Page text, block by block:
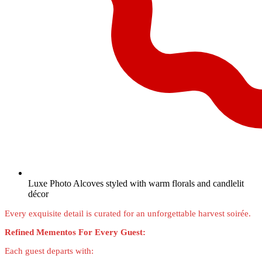
Luxe Photo Alcoves styled with warm florals and candlelit
décor
Every exquisite detail is curated for an unforgettable harvest soirée.
Refined Mementos For Every Guest:
Each guest departs with: